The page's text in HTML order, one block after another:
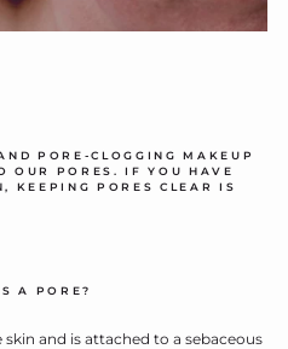
PORE-CLOGGING MAKEUP
OUR PORES. IF YOU HAVE
KEEPING PORES CLEAR IS
A PORE?
and is attached to a sebaceous